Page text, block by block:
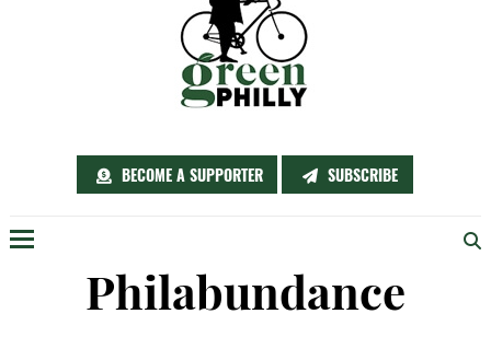
BECOME A SUPPORTER SUBSCRIBE
Philabundance